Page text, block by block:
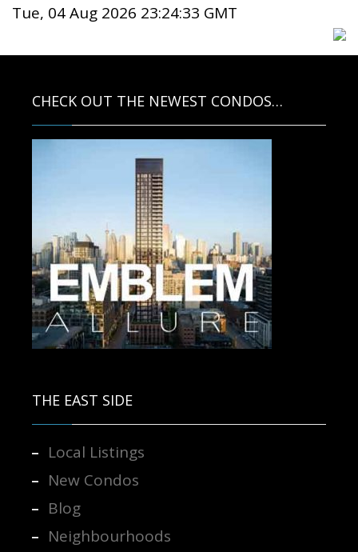
Tue, 04 Aug 2026 23:24:33 GMT
CHECK OUT THE NEWEST CONDOS…
THE EAST SIDE
Local Listings
New Condos
Blog
Neighbourhoods